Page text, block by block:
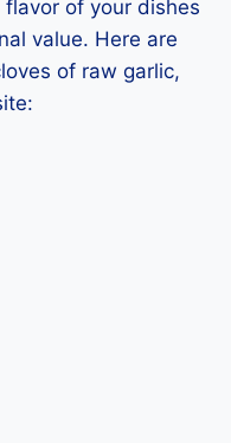
of your dishes
value. Here are
of raw garlic,